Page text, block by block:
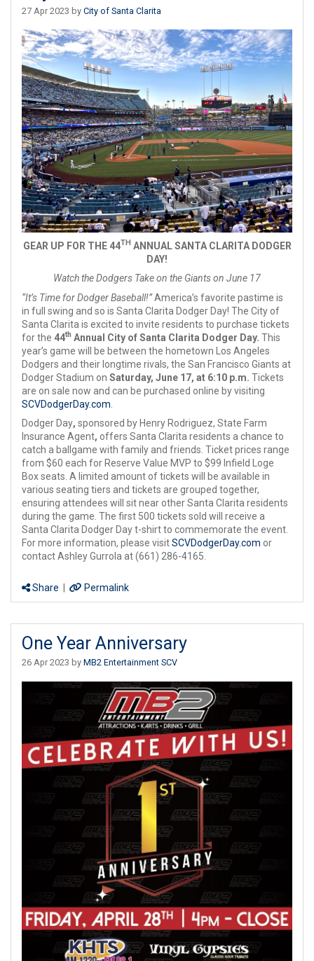
27 Apr 2023 by City of Santa Clarita
GEAR UP FOR THE 44TH ANNUAL SANTA CLARITA DODGER
DAY!
Watch the Dodgers Take on the Giants on June 17
“It’s Time for Dodger Baseball!”America’s favorite pastime is
in full swing and so is Santa Clarita Dodger Day! The City of
Santa Clarita is excited to invite residents to purchase tickets
for the 44th Annual City of Santa Clarita Dodger Day. This
year’s game will be between the hometown Los Angeles
Dodgers and their longtime rivals, the San Francisco Giants at
Dodger Stadium on Saturday, June 17, at 6:10 p.m. Tickets
are on sale now and can be purchased online by visiting
SCVDodgerDay.com
Dodger Day, sponsored by Henry Rodriguez, State Farm
Insurance Agent, offers Santa Clarita residents a chance to
catch a ballgame with family and friends. Ticket prices range
from $60 each for Reserve Value MVP to $99 Infield Loge
Box seats. A limited amount of tickets will be available in
various seating tiers and tickets are grouped together,
ensuring attendees will sit near other Santa Clarita residents
during the game. The first 500 tickets sold will receive a
Santa Clarita Dodger Day t-shirt to commemorate the event.
For more information, please visitSCVDodgerDay.com or
contact Ashley Gurrola at (661) 286-4165.
Share Permalink
One Year Anniversary
26 Apr 2023 by MB2 Entertainment SCV